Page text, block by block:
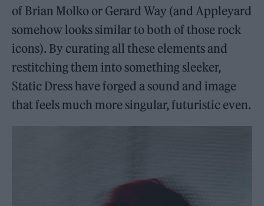
of Brian Molko or Gerard Way (and Appleyard
somehow looks similar to both of those rock
icons). By curating all these elements and
restitching them into something sleeker,
Static Dress have forged a sound and image
that feels much more singular, futuristic even.